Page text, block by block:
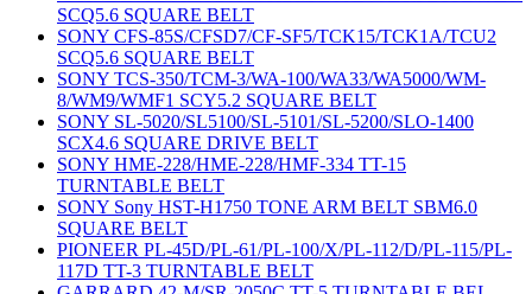
SCQ5.6 SQUARE BELT
SONY CFS-85S/CFSD7/CF-SF5/TCK15/TCK1A/TCU2
SCQ5.6 SQUARE BELT
SONY TCS-350/TCM-3/WA-100/WA33/WA5000/WM-
8/WM9/WMF1 SCY5.2 SQUARE BELT
SONY SL-5020/SL5100/SL-5101/SL-5200/SLO-1400
SCX4.6 SQUARE DRIVE BELT
SONY HME-228/HME-228/HMF-334 TT-15
TURNTABLE BELT
SONY Sony HST-H1750 TONE ARM BELT SBM6.0
SQUARE BELT
PIONEER PL-45D/PL-61/PL-100/X/PL-112/D/PL-115/PL-
117D TT-3 TURNTABLE BELT